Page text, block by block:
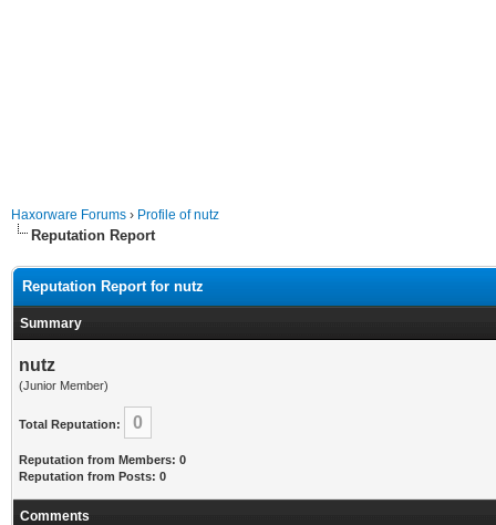
Haxorware Forums › Profile of nutz
Reputation Report
Reputation Report for nutz
Summary
nutz
(Junior Member)
Total Reputation: 0
Reputation from Members: 0
Reputation from Posts: 0
Comments